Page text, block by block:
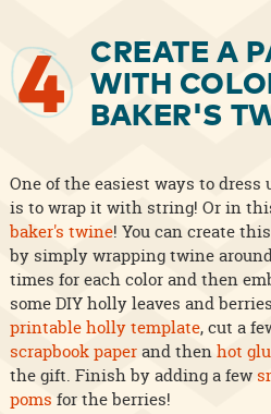
4
CREATE A
WITH
BAKER'S
One of the easiest ways to dress
is to wrap it with string! Or in
baker's twine! You can create
by simply wrapping twine
times for each color and then
some DIY holly leaves and
printable holly template, cut a
scrapbook paperand thenhot
the gift. Finish by adding a few
poms for the berries!